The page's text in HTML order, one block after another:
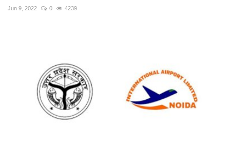
Jun 9, 2022 0 4239